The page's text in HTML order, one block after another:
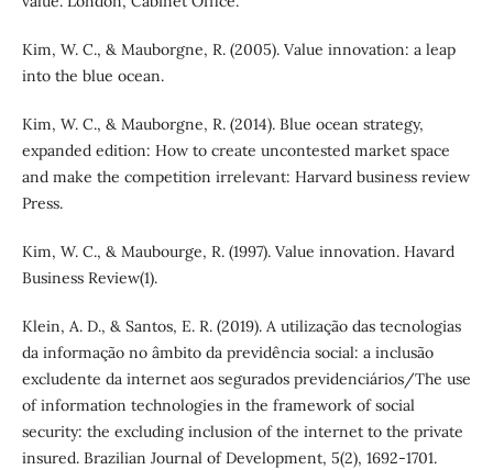
Kim, W. C., & Mauborgne, R. (2005). Value innovation: a leap
into the blue ocean.
Kim, W. C., & Mauborgne, R. (2014). Blue ocean strategy,
expanded edition: How to create uncontested market space
and make the competition irrelevant: Harvard business review
Press.
Kim, W. C., & Maubourge, R. (1997). Value innovation. Havard
Business Review(1).
Klein, A. D., & Santos, E. R. (2019). A utilização das tecnologias
da informação no âmbito da previdência social: a inclusão
excludente da internet aos segurados previdenciários/The use
of information technologies in the framework of social
security: the excluding inclusion of the internet to the private
insured. Brazilian Journal of Development, 5(2), 1692-1701.